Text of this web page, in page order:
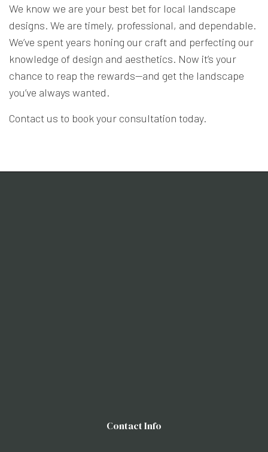
We know we are your best bet for local landscape
designs. We are timely, professional, and dependable.
We’ve spent years honing our craft and perfecting our
knowledge of design and aesthetics. Now it’s your
chance to reap the rewards—and get the landscape
you’ve always wanted.
Contact us to book your consultation today.
Contact Info